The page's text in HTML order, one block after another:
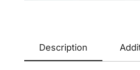
Description